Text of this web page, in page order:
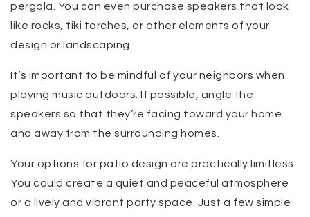
pergola. You can even purchase speakers that look
like rocks, tiki torches, or other elements of your
design or landscaping.
It’s important to be mindful of your neighbors when
playing music outdoors. If possible, angle the
speakers so that they’re facing toward your home
and away from the surrounding homes.
Your options for patio design are practically limitless.
You could create a quiet and peaceful atmosphere
or a lively and vibrant party space. Just a few simple